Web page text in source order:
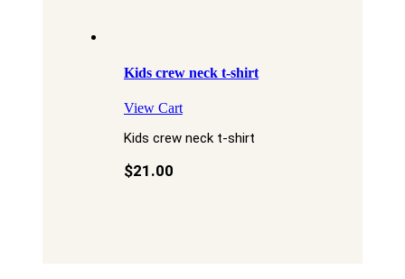
Kids crew neck t-shirt
View Cart
Kids crew neck t-shirt
$21.00